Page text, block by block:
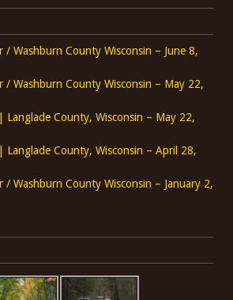
/ Washburn County Wisconsin – June 8,
/ Washburn County Wisconsin – May 22,
County, Wisconsin – May 22,
County, Wisconsin – April 28,
/ Washburn County Wisconsin – January 2,